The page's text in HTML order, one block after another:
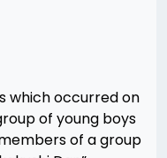
which occurred on
of young boys
of a group